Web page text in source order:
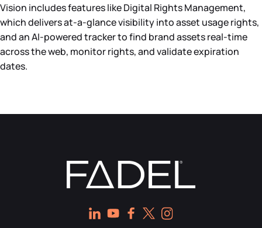
Vision includes features like Digital Rights Management,
which delivers at-a-glance visibility into asset usage rights,
and an AI-powered tracker to find brand assets real-time
across the web, monitor rights, and validate expiration
dates.